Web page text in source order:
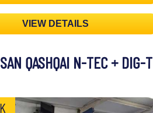
VIEW DETAILS
QASHQAI N-TEC + DIG-T